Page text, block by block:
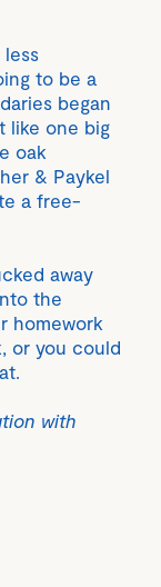
to be a
began
like one big
oak
& Paykel
a free-
away
the
homework
or you could
with